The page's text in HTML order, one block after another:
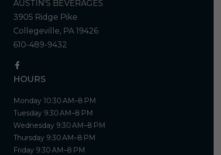
AUSTIN'S BEVERAGES
3905 Ridge Pike
Collegeville, PA 19426
610-489-9432
HOURS
Monday 10:30 AM–8 PM
Tuesday 9:30 AM–8 PM
Wednesday 9:30 AM–8 PM
Thursday 9:30 AM–8 PM
Friday 9:30 AM–8 PM